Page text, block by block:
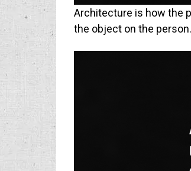
Architecture is how the
the object on the person.